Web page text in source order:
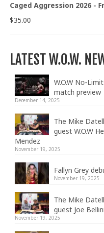
Caged Aggression 2026 -
$35.00
LATEST W.O.W.
W.O.W No-
match preview
December 14, 2025
The Mike
guest W.O.W
Mendez
November 19, 2025
Fallyn Grey
November 19, 2025
The Mike
guest Joe Bellini
November 19, 2025